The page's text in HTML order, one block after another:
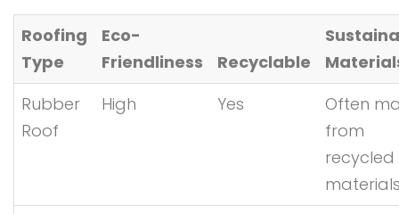
Roofing
Type
Eco-
Friendliness
Recyclable
Rubber
Roof
High Yes
Often
from
recycled